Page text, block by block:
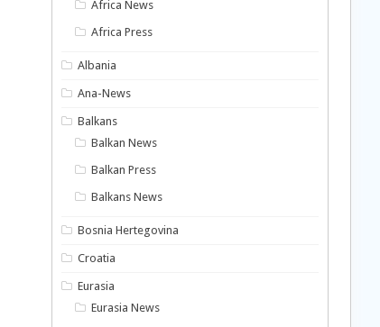
Africa News
Africa Press
Albania
Ana-News
Balkans
Balkan News
Balkan Press
Balkans News
Bosnia Hertegovina
Croatia
Eurasia
Eurasia News